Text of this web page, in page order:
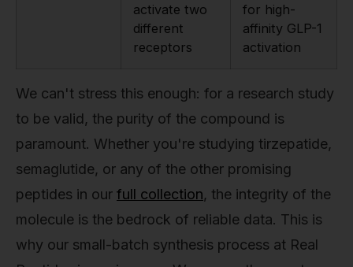
activate two
different
receptors
for high-
affinity GLP-1
activation
We can't stress this enough: for a research study
to be valid, the purity of the compound is
paramount. Whether you're studying tirzepatide,
semaglutide, or any of the other promising
peptides in our full collection, the integrity of the
molecule is the bedrock of reliable data. This is
why our small-batch synthesis process at Real